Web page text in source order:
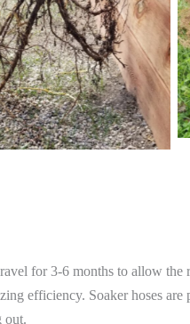
for 3-6 months to allow
efficiency. Soaker hoses
out.